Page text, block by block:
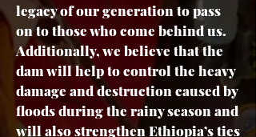
legacy of our generation to pass
on to those who come behind us.
Additionally, we believe that the
dam will help to control the heavy
damage and destruction caused by
floods during the rainy season and
will also strengthen Ethiopia’s ties